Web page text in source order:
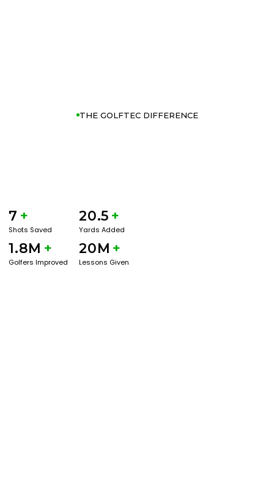
THE GOLFTEC DIFFERENCE
7 +
Shots Saved
20.5 +
Yards Added
1.8M +
Golfers Improved
20M +
Lessons Given